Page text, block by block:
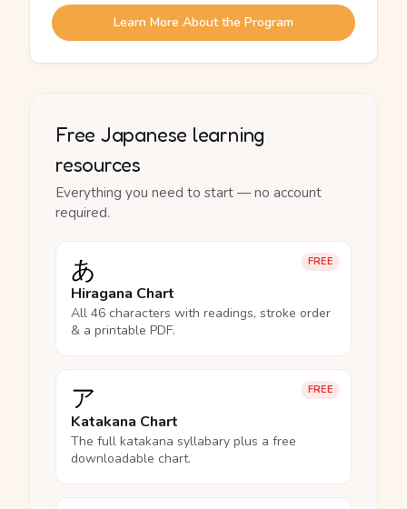
Learn More About the Program
Free Japanese learning
resources
Everything you need to start — no account
required.
FREE
あ
Hiragana Chart
All 46 characters with readings, stroke order
& a printable PDF.
FREE
ア
Katakana Chart
The full katakana syllabary plus a free
downloadable chart.